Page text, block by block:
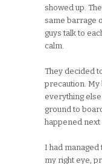
showed up.
same barrage
guys talk to
calm.
They decided
precaution. My
everything
ground to
happened next
I had managed
my right eye,